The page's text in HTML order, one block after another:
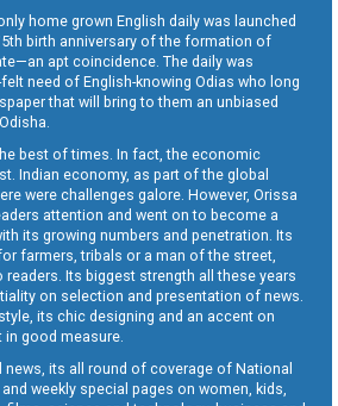
home grown English daily was launched
birth anniversary of the formation of
apt coincidence. The daily was
need of English-knowing Odias who long
that will bring to them an unbiased
best of times. In fact, the economic
Indian economy, as part of the global
were challenges galore. However, Orissa
attention and went on to become a
its growing numbers and penetration. Its
farmers, tribals or a man of the street,
Its biggest strength all these years
on selection and presentation of news.
its chic designing and an accent on
in good measure.
its all round of coverage of National
weekly special pages on women, kids,